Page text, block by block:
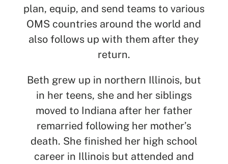
plan, equip, and send teams to various
OMS countries around the world and
also follows up with them after they
return.
Beth grew up in northern Illinois, but
in her teens, she and her siblings
moved to Indiana after her father
remarried following her mother’s
death. She finished her high school
career in Illinois but attended and